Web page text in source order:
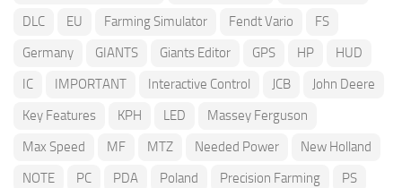
DLC
EU Farming Simulator Fendt Vario
FS
Germany
GIANTS Giants Editor GPS HP
HUD
IC
IMPORTANT Interactive Control JCB
John Deere
Key Features
KPH LED
Massey Ferguson
Max Speed
MF MTZ Needed Power
New Holland
NOTE
PC PDA Poland Precision Farming
PS